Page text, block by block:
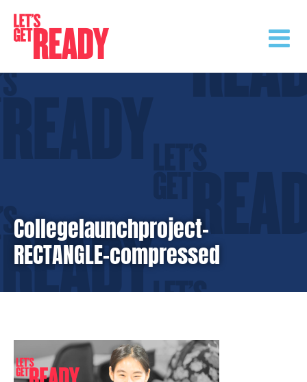
content
Collegelaunchproject-
RECTANGLE-compressed